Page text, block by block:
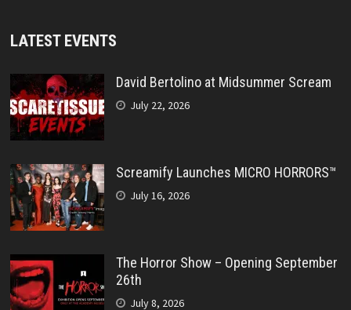
LATEST EVENTS
David Bertolino at Midsummer Scream
July 22, 2026
Screamify Launches MICRO HORRORS™
July 16, 2026
The Horror Show – Opening September
26th
July 8, 2026